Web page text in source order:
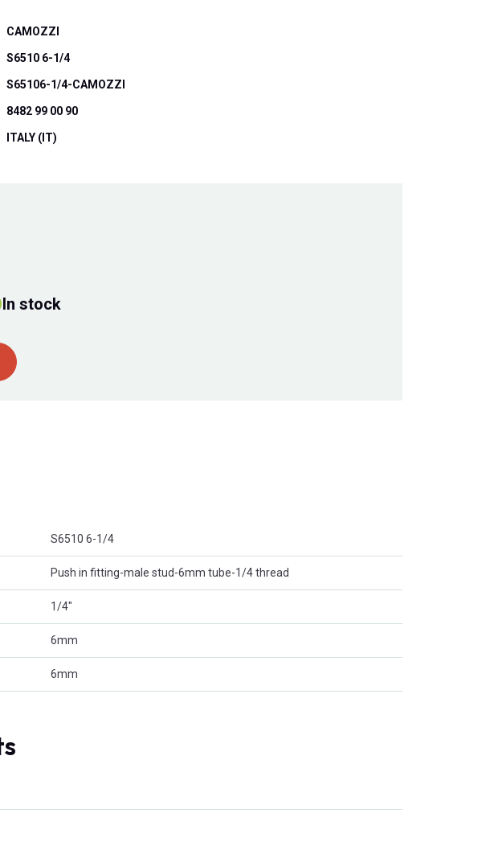
CAMOZZI
S6510 6-1/4
S65106-1/4-CAMOZZI
8482 99 00 90
ITALY (IT)
In stock
S6510 6-1/4
Push in fitting-male stud-6mm tube-1/4 thread
1/4"
6mm
6mm